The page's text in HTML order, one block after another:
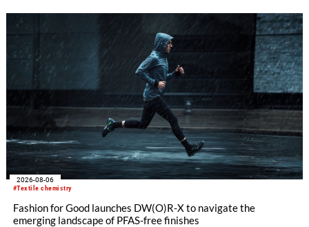
#Textile chemistry
2026-08-06
Fashion for Good launches DW(O)R-X to navigate the
emerging landscape of PFAS-free finishes